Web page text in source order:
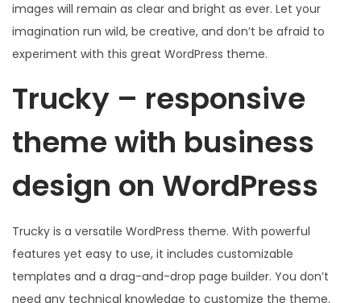
images will remain as clear and bright as ever. Let your
imagination run wild, be creative, and don’t be afraid to
experiment with this great WordPress theme.
Trucky – responsive
theme with business
design on WordPress
Trucky is a versatile WordPress theme. With powerful
features yet easy to use, it includes customizable
templates and a drag-and-drop page builder. You don’t
need any technical knowledge to customize the theme.